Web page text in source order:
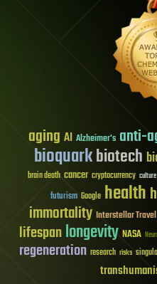
aging AI Alzheimer's anti-
bioquarkbiotech
brain death cancer cryptocurrency culture
futurism Google health
immortality Interstellar Travel
lifespanlongevity NASA
regeneration research risks